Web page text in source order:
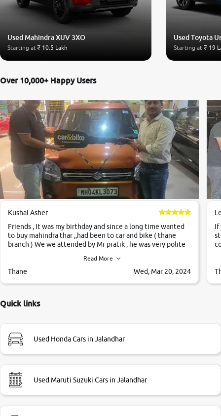
Used Mahindra XUV 3XO
Starting at₹ 10.5 Lakh
Used Toyota
Starting at ₹ 19
Over 10,000+ Happy Users
Kushal Asher
Friends , It was my birthday and since a long time wanted
to buy mahindra thar ,,had been to car and bike ( thane
branch ) We we attended by Mr pratik , he was very polite
,they explained us that they only sell cars inspected by
them so we were relaxed. Prices were competative after
Very very happy with the team of car and bike thane
Read More
Thane Wed, Mar 20, 2024
If
Quick links
Used Honda Cars in Jalandhar
Used Maruti Suzuki Cars in Jalandhar